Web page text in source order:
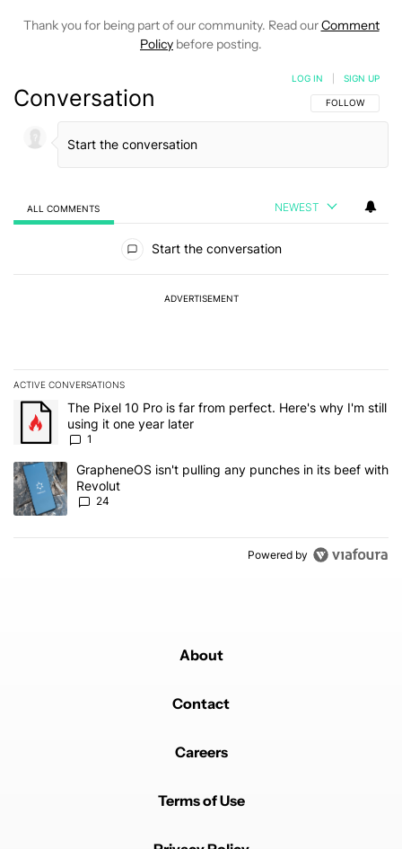
Thank you for being part of our community. Read ourComment
Policy before posting.
Conversation FOLLOW THIS
FOLLOW
LOG IN SIGN UP
ALL COMMENTS NEWEST
Start the conversation
ADVERTISEMENT
ACTIVE CONVERSATIONS
The following is a list of the most commented articles in the last 7
A trending article titled "The Pixel 10 Pro is far from perfect.
The Pixel 10 Pro is far from perfect. Here's why I'm still
using it one year later
1
A trending article titled "GrapheneOS isn't pulling any punches
GrapheneOS isn't pulling any punches in its beef with
Revolut
24
Powered by
About
Contact
Careers
Terms of Use